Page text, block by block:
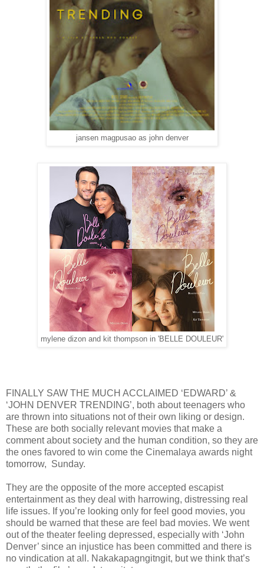
jansen magpusao as john denver
mylene dizon and kit thompson in 'BELLE DOULEUR'
FINALLY SAW THE MUCH ACCLAIMED ‘EDWARD’ &
‘JOHN DENVER TRENDING’, both about teenagers who
are thrown into situations not of their own liking or design.
These are both socially relevant movies that make a
comment about society and the human condition, so they are
the ones favored to win come the Cinemalaya awards night
tomorrow, Sunday.
They are the opposite of the more accepted escapist
entertainment as they deal with harrowing, distressing real
life issues. If you’re looking only for feel good movies, you
should be warned that these are feel bad movies. We went
out of the theater feeling depressed, especially with ‘John
Denver’ since an injustice has been committed and there is
no vindication at all. Nakakapagngitngit, but we think that’s